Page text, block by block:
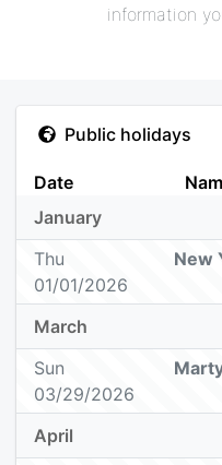
information
Public holidays
Date
January
Thu
01/01/2026
New
March
Sun
03/29/2026
April